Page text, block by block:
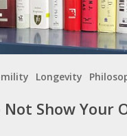
Longevity
Not Show Your